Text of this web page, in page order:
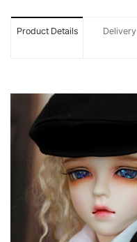
Product Details Delivery